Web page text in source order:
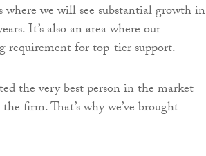
we will see substantial growth in
It’s also an area where our
requirement for top-tier support.
the very best person in the market
firm. That’s why we’ve brought